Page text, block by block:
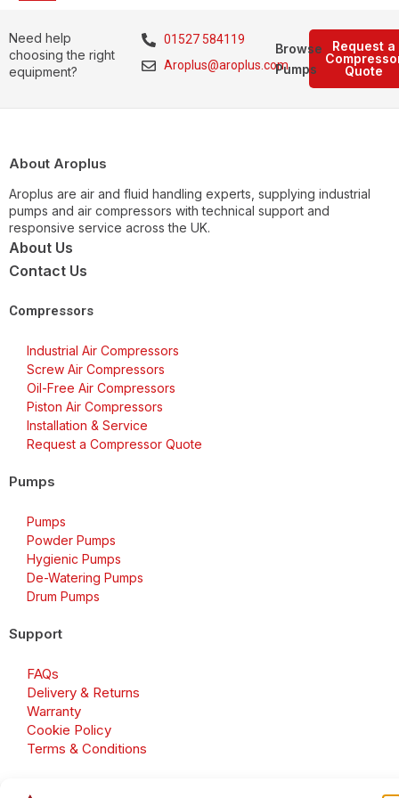
Need help
choosing the right
equipment?
01527 584119
Aroplus@aroplus.com
Request a
Quote
Browse
Pumps
About Aroplus
Aroplus are air and fluid handling experts, supplying industrial
pumps and air compressors with technical support and
responsive service across the UK.
About Us
Contact Us
Compressors
Industrial Air Compressors
Screw Air Compressors
Oil-Free Air Compressors
Piston Air Compressors
Installation & Service
Request a Compressor Quote
Pumps
Pumps
Powder Pumps
Hygienic Pumps
De-Watering Pumps
Drum Pumps
Support
FAQs
Delivery & Returns
Warranty
Cookie Policy
Terms & Conditions